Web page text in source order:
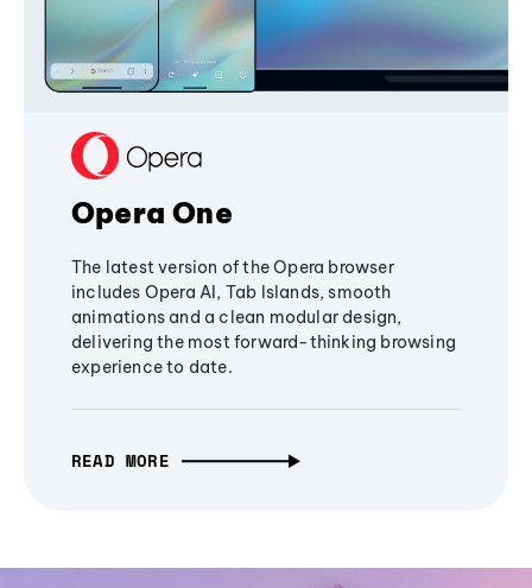
Opera One
The latest version of the Opera browser
includes Opera AI, Tab Islands, smooth
animations and a clean modular design,
delivering the most forward-thinking browsing
experience to date.
READ MORE